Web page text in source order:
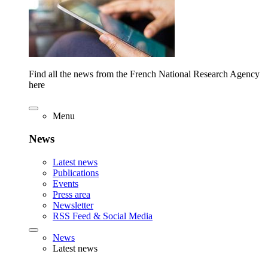
Find all the news from the French National Research Agency
here
Menu
News
Latest news
Publications
Events
Press area
Newsletter
RSS Feed & Social Media
News
Latest news